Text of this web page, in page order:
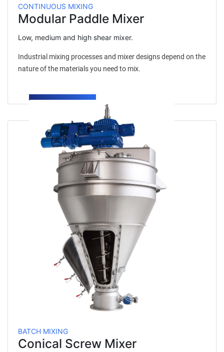
CONTINUOUS MIXING
Modular Paddle Mixer
Low, medium and high shear mixer.
Industrial mixing processes and mixer designs depend on the
nature of the materials you need to mix.
BATCH MIXING
Conical Screw Mixer